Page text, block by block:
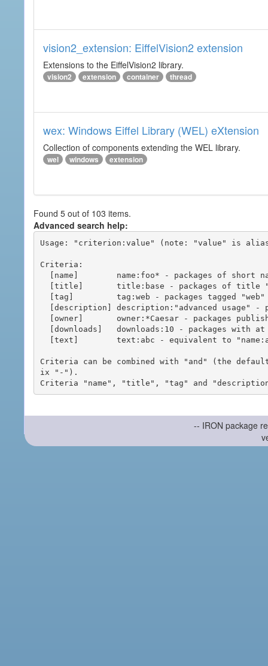
vision2_extension: EiffelVision2 extension
Extensions to the EiffelVision2 library.
vision2 extension container thread
wex: Windows Eiffel Library (WEL) eXtension
Collection of components extending the WEL library.
wel windows extension
Found 5 out of 103 items.
Advanced search help:
Usage: "criterion:value" (note: "value" is
Criteria:
Criteria can be combined with "and" (the
ix "-").
-- IRON package